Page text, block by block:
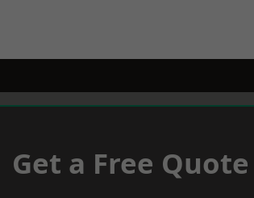
Get a Free